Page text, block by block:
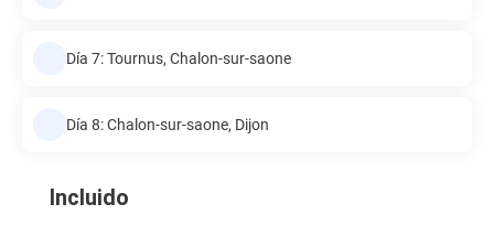
Día 7: Tournus, Chalon-sur-saone
Día 8: Chalon-sur-saone, Dijon
Incluido